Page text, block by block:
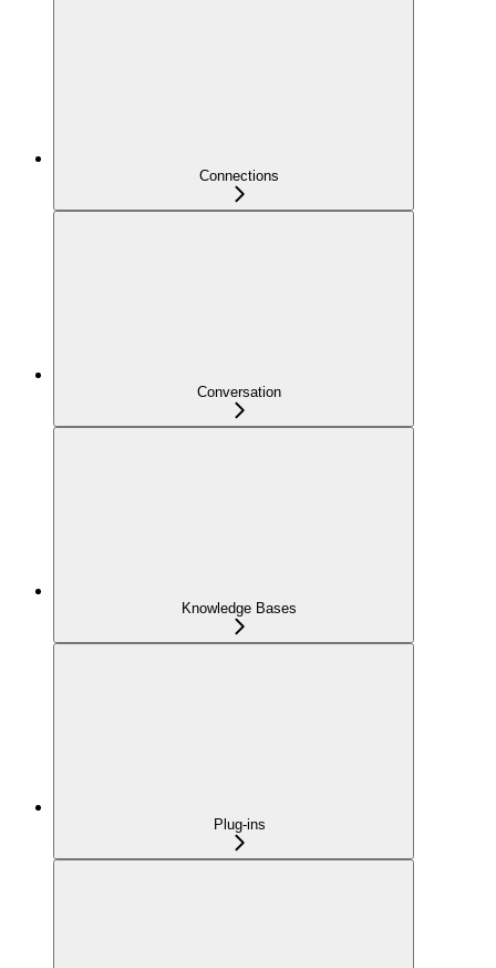
Connections
Conversation
Knowledge Bases
Plug-ins